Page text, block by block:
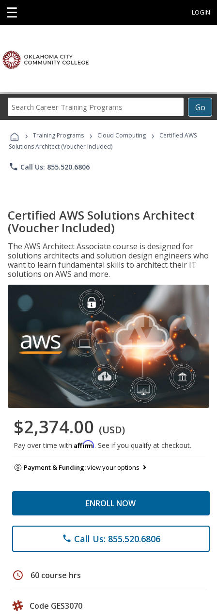
☰ LOGIN
Go
Career
Programs
› Training Programs › Cloud Computing ›
Certified AWS
Solutions Architect (Voucher Included)
phone Call Us: 855.520.6806
Certified AWS Solutions Architect
(Voucher Included)
The AWS Architect Associate course is designed for
solutions architects and solution design engineers who
want to learn fundamental skills to architect their IT
solutions on AWS and more.
$2,374.00 (USD)
Pay over time with Affirm. See if you qualify at checkout.
Payment & Funding:view your options
ENROLL NOW
phone Call Us: 855.520.6806
schedule 60 course hrs
Code GES3070